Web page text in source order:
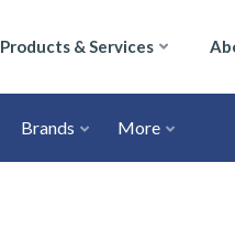
Products & Services
Brands More